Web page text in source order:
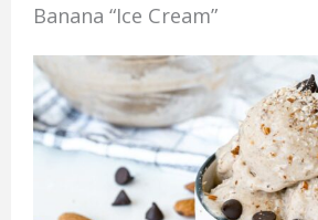
Banana “Ice Cream”